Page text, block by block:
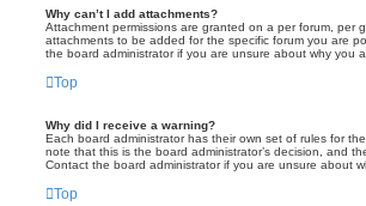
Why can’t I add attachments?
Attachment permissions are granted on a per forum, per
attachments to be added for the specific forum you are
the board administrator if you are unsure about why you
Top
Why did I receive a warning?
Each board administrator has their own set of rules for
note that this is the board administrator’s decision, and
Contact the board administrator if you are unsure about
Top